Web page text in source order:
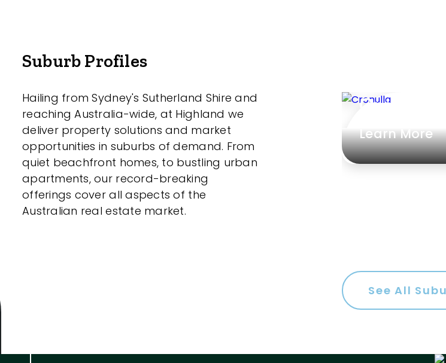
Suburb Profiles
Hailing from Sydney's Sutherland Shire and
reaching Australia-wide, at Highland we
deliver property solutions and market
opportunities in suburbs of demand. From
quiet beachfront homes, to bustling urban
apartments, our record-breaking
offerings cover all aspects of the
Australian real estate market.
Cronulla
Learn More
See All
New / Established
Any
Garage